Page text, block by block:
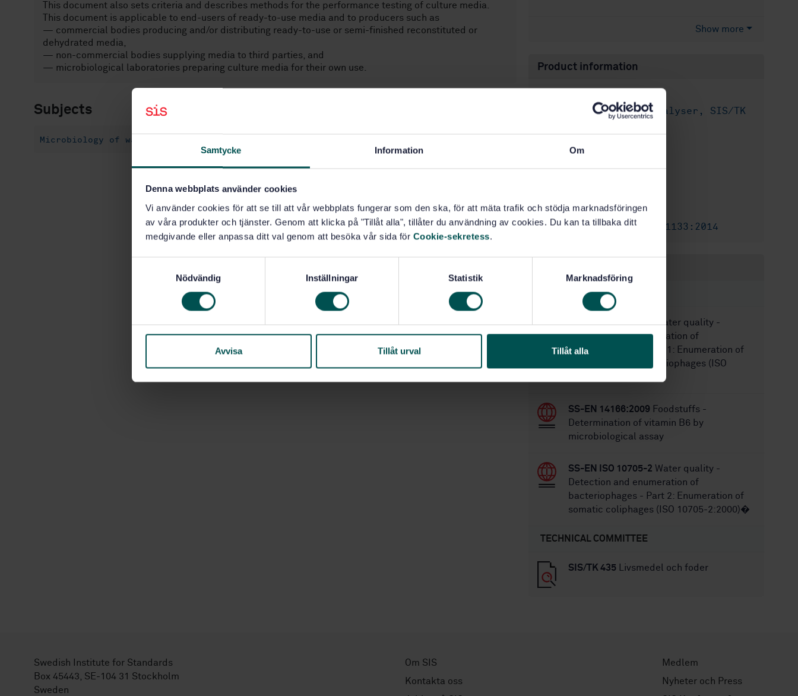
Samtycke Information Om
Denna webbplats använder cookies
Vi använder cookies för att se till att vår webbplats fungerar som den ska, för att mäta trafik och stödja marknadsföringen
av våra produkter och tjänster. Genom att klicka på "Tillåt alla", tillåter du användning av cookies. Du kan ta tillbaka ditt
medgivande eller anpassa ditt val genom att besöka vår sida för Cookie-sekretess.
s
Nödvändig Inställningar Statistik Marknadsföring
Avvisa Tillåt urval Tillåt alla
This document also sets criteria and describes methods for the performance testing of culture media.
This document is applicable to end-users of ready-to-use media and to producers such as
— commercial bodies producing and/or distributing ready-to-use or semi-finished reconstituted or
dehydrated media,
— non-commercial bodies supplying media to third parties, and
— microbiological laboratories preparing culture media for their own use.
Subjects
Microbiology of water (07.100.20)
Show more
Product information
Livsmedelsanalyser, SIS/TK
No of pages:20
Amendment: SS-EN ISO 11133:2014
STANDARDS
SS-EN ISO 10705-1Water quality -
Detection and enumeration of
bacteriophages - Part 1: Enumeration of
F-specific RNA bacteriophages (ISO
SS-EN 14166:2009 Foodstuffs -
Determination of vitamin B6 by
microbiological assay
SS-EN ISO 10705-2 Water quality -
Detection and enumeration of
bacteriophages - Part 2: Enumeration of
somatic coliphages (ISO 10705-2:2000)�
TECHNICAL COMMITTEE
SIS/TK 435 Livsmedel och foder
Swedish Institute for Standards
Box 45443, SE-104 31 Stockholm
Sweden
Om SIS
Kontakta oss
Medlem
Nyheter och Press